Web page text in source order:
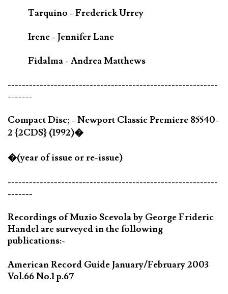
Tarquino - Frederick Urrey
Irene - Jennifer Lane
Fidalma - Andrea Matthews
-----------------------------------------------------------
-------
Compact Disc; - Newport Classic Premiere 85540-
2 {2CDS} (1992)�
�(year of issue or re-issue)
-----------------------------------------------------------
-------
Recordings of Muzio Scevola by George Frideric
Handel are surveyed in the following
publications:-
American Record Guide January/February 2003
Vol.66 No.1 p.67